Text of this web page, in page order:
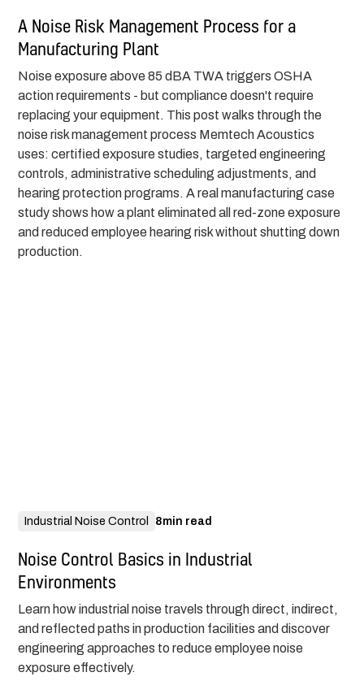
A Noise Risk Management Process for a
Manufacturing Plant
Noise exposure above 85 dBA TWA triggers OSHA
action requirements - but compliance doesn't require
replacing your equipment. This post walks through the
noise risk management process Memtech Acoustics
uses: certified exposure studies, targeted engineering
controls, administrative scheduling adjustments, and
hearing protection programs. A real manufacturing case
study shows how a plant eliminated all red-zone exposure
and reduced employee hearing risk without shutting down
production.
Industrial Noise Control 8min read
Noise Control Basics in Industrial
Environments
Learn how industrial noise travels through direct, indirect,
and reflected paths in production facilities and discover
engineering approaches to reduce employee noise
exposure effectively.